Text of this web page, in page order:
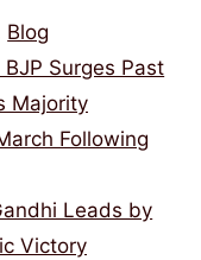
ar
e
Blog
Surges Past
Majority
Following
Leads by
Victory